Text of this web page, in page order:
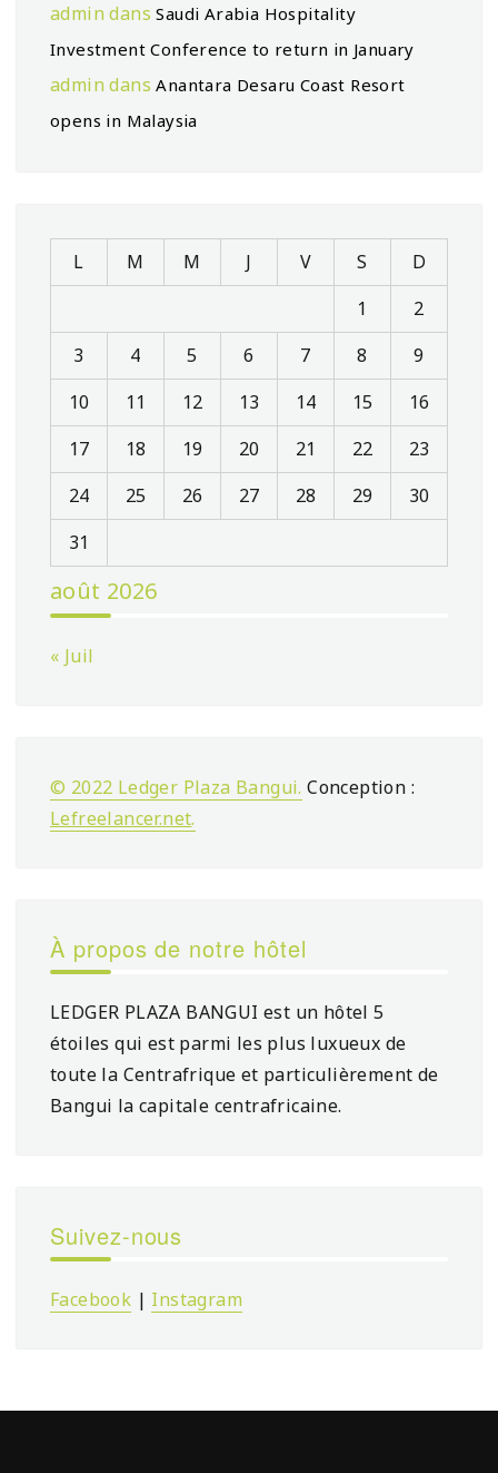
admin dansSaudi Arabia Hospitality
Investment Conference to return in January
admin dansAnantara Desaru Coast Resort
opens in Malaysia
août 2026
L M M J V S
D
1
2
3
4 5 6 7 8
9
10
11 12 13 14 15
16
17
18 19 20 21 22
23
24
25 26 27 28 29
30
31
« Juil
© 2022 Ledger Plaza Bangui. Conception :
Lefreelancer.net.
À propos de notre hôtel
LEDGER PLAZA BANGUI est un hôtel 5
étoiles qui est parmi les plus luxueux de
toute la Centrafrique et particulièrement de
Bangui la capitale centrafricaine.
Suivez-nous
Facebook | Instagram